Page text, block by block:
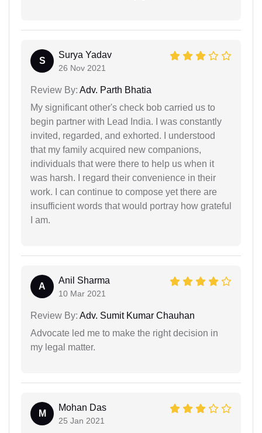
S
Surya Yadav
26 Nov 2021
Review By: Adv. Parth Bhatia
My significant other's check bob carried us to
begin partner with Lead India. I was constantly
invited, regarded, and exhorted. I understood
that my family acquired new companions,
individuals that were there to help us when it
was harsh. I regard their convenience in their
work. I can continue to compose yet there are
insufficient words that would portray how grateful
I am.
A
Anil Sharma
10 Mar 2021
Review By: Adv. Sumit Kumar Chauhan
Advocate led me to make the right decision in
my legal matter.
M
Mohan Das
25 Jan 2021